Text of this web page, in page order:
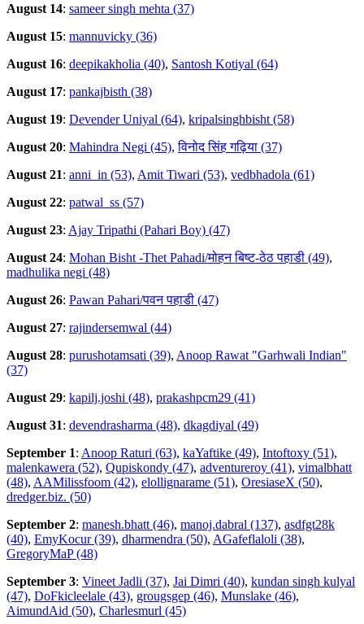
August 14: sameer singh mehta (37)
August 15: mannuvicky (36)
August 16: deepikakholia (40), Santosh Kotiyal (64)
August 17: pankajbisth (38)
August 19: Devender Uniyal (64), kripalsinghbisht (58)
August 20: Mahindra Negi (45),विनोद सिंह गढ़िया (37)
August 21: anni_in (53), Amit Tiwari (53), vedbhadola (61)
August 22: patwal_ss (57)
August 23: Ajay Tripathi (Pahari Boy) (47)
August 24: Mohan Bisht -Thet Pahadi/मोहन बिष्ट-ठेठ पहाडी (49),
madhulika negi (48)
August 26: Pawan Pahari/पवन पहाडी (47)
August 27: rajindersemwal (44)
August 28: purushotamsati (39), Anoop Rawat "Garhwali Indian"
(37)
August 29: kapilj.joshi (48), prakashpcm29 (41)
August 31: devendrasharma (48), dkagdiyal (49)
September 1: Anoop Raturi (63), kaYaftike (49), Intoftoxy (51),
malenkawera (52), Qupiskondy (47), adventureroy (41), vimalbhatt
(48), AAMilissfoom (42), elollignarame (51), OresiaseX (50),
dredger.biz. (50)
September 2: manesh.bhatt (46), manoj.dabral (137), asdfgt28k
(40), EmyKocur (39), dharmendra (50), AGafeflaloli (38),
GregoryMaP (48)
September 3: Vineet Jadli (37), Jai Dimri (40), kundan singh kulyal
(47), DoFkicleelale (43), grougsgep (46), Munslake (46),
AimundAid (50), Charlesmurl (45)